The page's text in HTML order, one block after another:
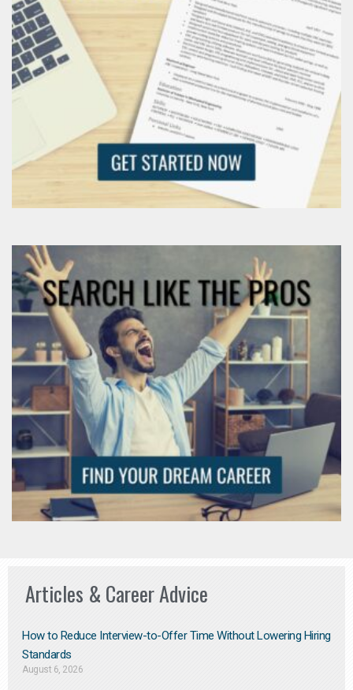
Articles & Career Advice
How to Reduce Interview-to-Offer Time Without Lowering Hiring
Standards
August 6, 2026